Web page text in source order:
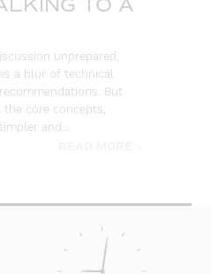
TO A
unprepared,
a blur of technical
But
core concepts,
and…